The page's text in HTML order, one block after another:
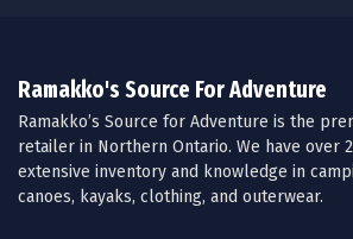
Ramakko's Source For Adventure
Ramakko’s Source for Adventure is the
retailer in Northern Ontario. We have over
extensive inventory and knowledge in
canoes, kayaks, clothing, and outerwear.